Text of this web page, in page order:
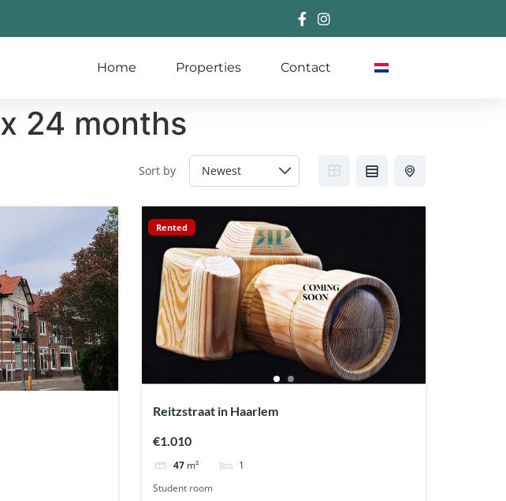
Home Properties Contact
24 months
Sort by
Rented
Reitzstraat in Haarlem
€1.010
47 m²
1
Student room